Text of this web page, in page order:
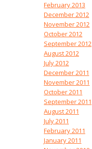
February 2013
December 2012
November 2012
October 2012
September 2012
August 2012
July 2012
December 2011
November 2011
October 2011
September 2011
August 2011
July 2011
February 2011
January 2011